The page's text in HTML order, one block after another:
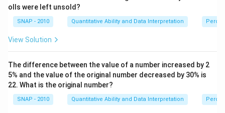
olls were left unsold?
SNAP - 2010 Quantitative Ability and Data Interpretation
View Solution
The difference between the value of a number increased by 2
5% and the value of the original number decreased by 30% is
22. What is the original number?
SNAP - 2010 Quantitative Ability and Data Interpretation